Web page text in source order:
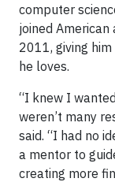
computer
joined American
2011, giving
he loves.
“I knew I
weren’t many
said. “I had no
a mentor to
creating more